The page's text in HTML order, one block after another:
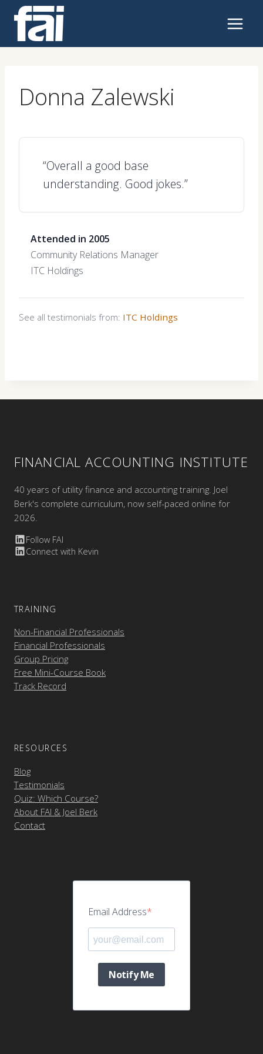
content
Donna Zalewski
“Overall a good base
understanding. Good jokes.”
Attended in 2005
Community Relations Manager
ITC Holdings
See all testimonials from: ITC Holdings
FINANCIAL ACCOUNTING INSTITUTE
40 years of utility finance and accounting training. Joel
Berk's complete curriculum, now self-paced online for
2026.
Follow FAI
Connect with Kevin
TRAINING
Non-Financial Professionals
Financial Professionals
Group Pricing
Free Mini-Course Book
Track Record
RESOURCES
Blog
Testimonials
Quiz: Which Course?
About FAI & Joel Berk
Contact
Email Address
Notify Me